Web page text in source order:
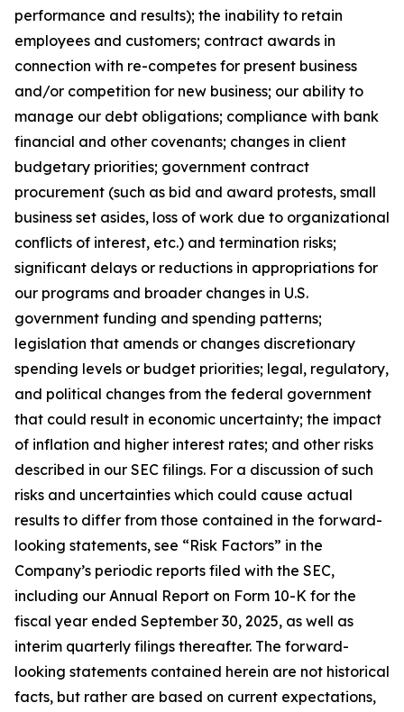
performance and results); the inability to retain
employees and customers; contract awards in
connection with re-competes for present business
and/or competition for new business; our ability to
manage our debt obligations; compliance with bank
financial and other covenants; changes in client
budgetary priorities; government contract
procurement (such as bid and award protests, small
business set asides, loss of work due to organizational
conflicts of interest, etc.) and termination risks;
significant delays or reductions in appropriations for
our programs and broader changes in U.S.
government funding and spending patterns;
legislation that amends or changes discretionary
spending levels or budget priorities; legal, regulatory,
and political changes from the federal government
that could result in economic uncertainty; the impact
of inflation and higher interest rates; and other risks
described in our SEC filings. For a discussion of such
risks and uncertainties which could cause actual
results to differ from those contained in the forward-
looking statements, see “Risk Factors” in the
Company’s periodic reports filed with the SEC,
including our Annual Report on Form 10-K for the
fiscal year ended September 30, 2025, as well as
interim quarterly filings thereafter. The forward-
looking statements contained herein are not historical
facts, but rather are based on current expectations,